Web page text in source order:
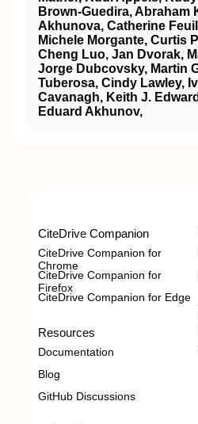
Brown‐Guedira, Abraham
Akhunova, Catherine
Michele Morgante, Curtis
Cheng Luo, Jan Dvorak,
Jorge Dubcovsky, Martin
Tuberosa, Cindy Lawley,
Cavanagh, Keith J.
Eduard Akhunov,
CiteDrive Companion
CiteDrive Companion for
Chrome
CiteDrive Companion for
Firefox
CiteDrive Companion for Edge
Resources
Documentation
Blog
GitHub Discussions